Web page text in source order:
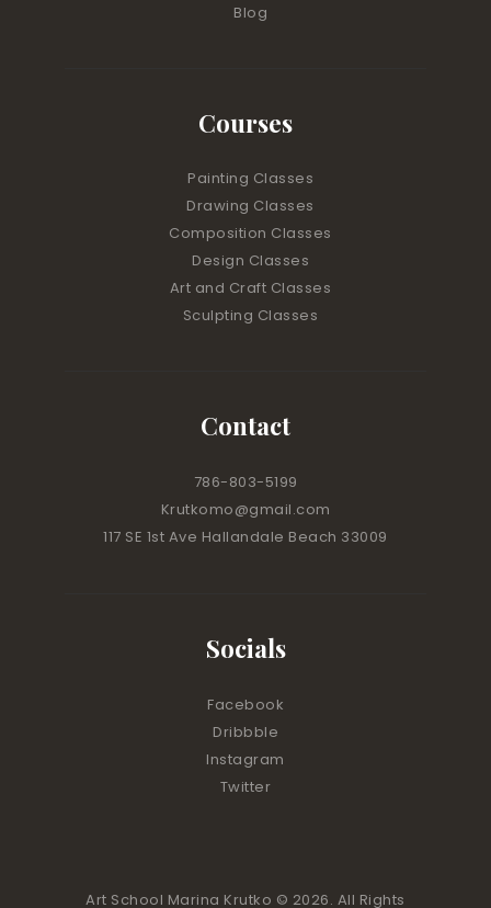
Blog
Courses
Painting Classes
Drawing Classes
Composition Classes
Design Classes
Art and Craft Classes
Sculpting Classes
Contact
786-803-5199
Krutkomo@gmail.com
117 SE 1st Ave Hallandale Beach 33009
Socials
Facebook
Dribbble
Instagram
Twitter
Art School Marina Krutko © 2026. All Rights